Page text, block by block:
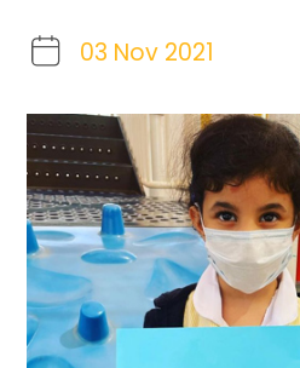
03 Nov 2021